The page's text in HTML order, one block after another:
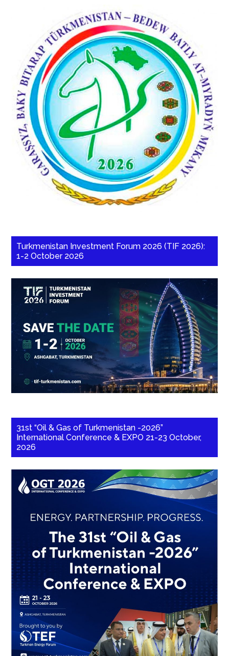
Turkmenistan Investment Forum 2026 (TIF 2026):
1-2 October 2026
31st “Oil & Gas of Turkmenistan -2026”
International Conference & EXPO 21-23 October,
2026